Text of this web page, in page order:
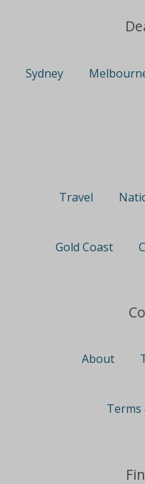
Sydney
Travel
Gold Coast
About
Terms